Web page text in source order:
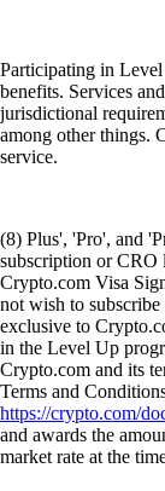
Participating in Level
benefits. Services
jurisdictional
among other things.
service.
(8) Plus', 'Pro', and
subscription or CRO
Crypto.com Visa
not wish to
exclusive to
in the Level Up
Crypto.com and its
Terms and
https://crypto.com/
and awards the
market rate at the